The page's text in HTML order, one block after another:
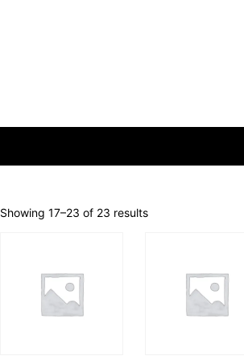
Showing 17–23 of 23 results